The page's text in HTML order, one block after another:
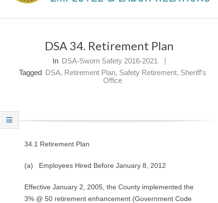
E
Y
DSA 34. Retirement Plan
In DSA-Sworn Safety 2016-2021
Tagged DSA, Retirement Plan, Safety Retirement, Sheriff's
Office
34.1 Retirement Plan
(a) Employees Hired Before January 8, 2012
Effective January 2, 2005, the County implemented the
3% @ 50 retirement enhancement (Government Code